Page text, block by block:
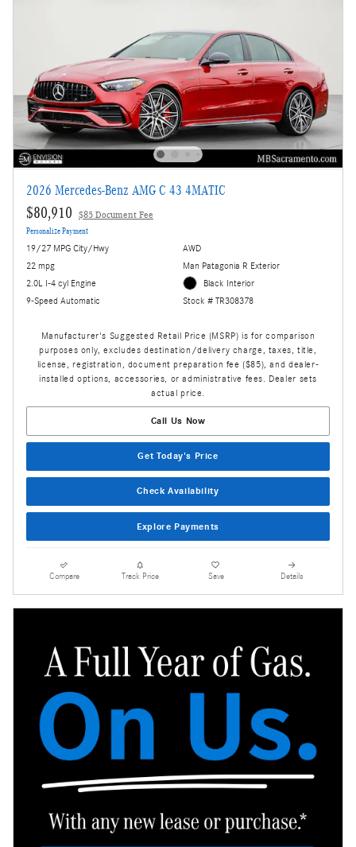
2026 Mercedes-Benz AMG C 43 4MATIC
$80,910 $85 Document Fee
Personalize Payment
19/27 MPG City/Hwy
22 mpg
2.0L I-4 cyl Engine
9-Speed Automatic
AWD
Man Patagonia R Exterior
Black Interior
Stock # TR308378
Manufacturer's Suggested Retail Price (MSRP) is for comparison
purposes only, excludes destination/delivery charge, taxes, title,
license, registration, document preparation fee ($85), and dealer-
installed options, accessories, or administrative fees. Dealer sets
actual price.
Call Us Now
Get Today's Price
Check Availability
Explore Payments
Compare Track Price Save Details